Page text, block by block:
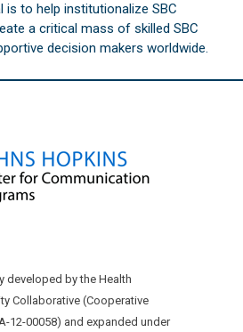
is to help institutionalize SBC
a critical mass of skilled SBC
decision makers worldwide.
developed by the Health
Collaborative (Cooperative
12-00058) and expanded under